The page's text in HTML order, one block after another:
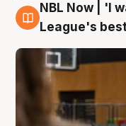
8 Aug
NBL Now | 'I
League's